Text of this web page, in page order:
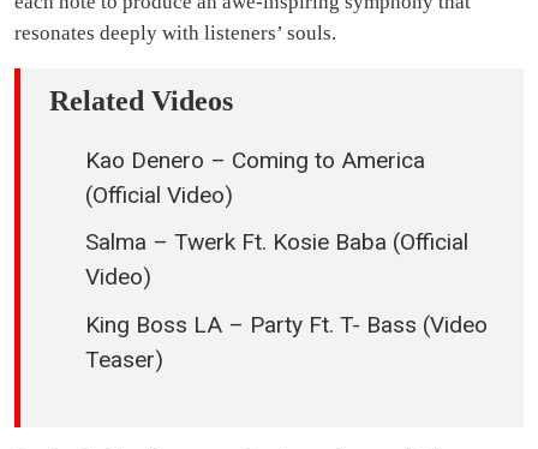
resonates deeply with listeners’ souls.
Related Videos
Kao Denero – Coming to America
(Official Video)
Salma – Twerk Ft. Kosie Baba (Official
Video)
King Boss LA – Party Ft. T- Bass (Video
Teaser)